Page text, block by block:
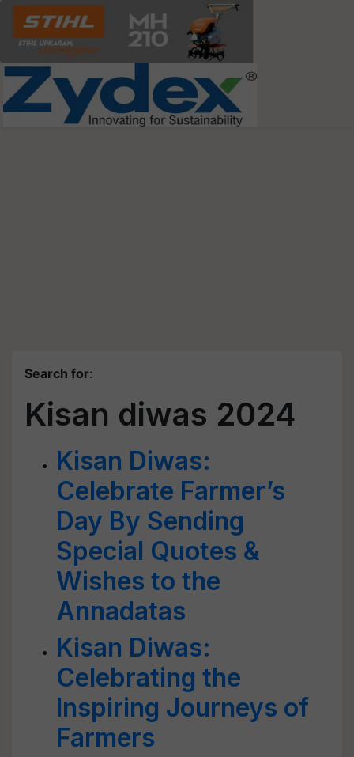
Search for:
Kisan diwas 2024
Kisan Diwas:
Celebrate Farmer’s
Day By Sending
Special Quotes &
Wishes to the
Annadatas
Kisan Diwas:
Celebrating the
Inspiring Journeys of
Farmers